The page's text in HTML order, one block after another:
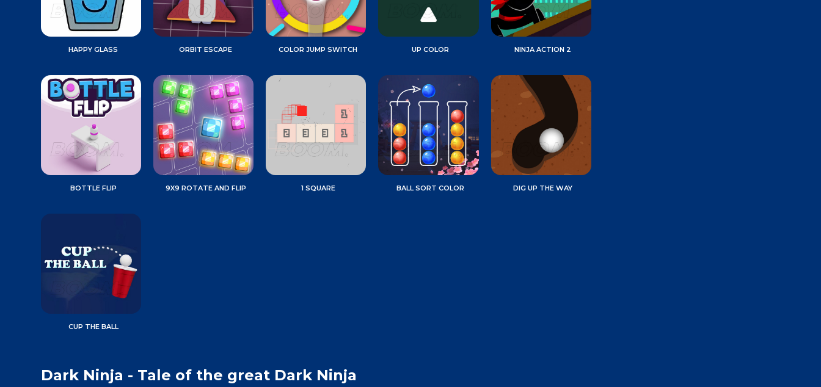
HAPPY GLASS ORBIT ESCAPE COLOR JUMP SWITCH UP COLOR NINJA ACTION 2
BOTTLE FLIP 9X9 ROTATE AND FLIP 1 SQUARE BALL SORT COLOR DIG UP THE WAY
CUP THE BALL
Dark Ninja - Tale of the great Dark Ninja